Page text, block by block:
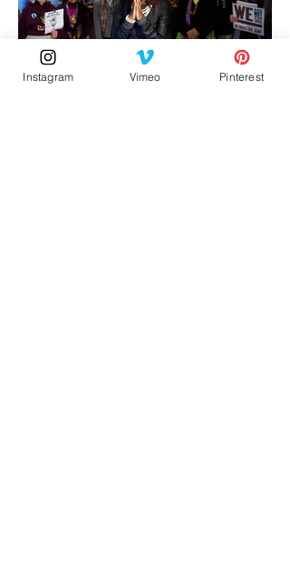
Instagram Vimeo Pinterest